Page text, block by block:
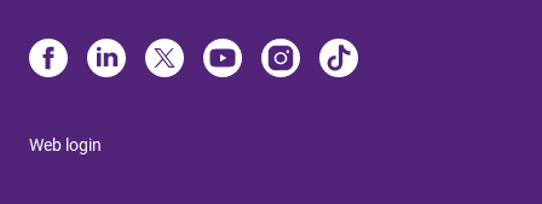
Web login